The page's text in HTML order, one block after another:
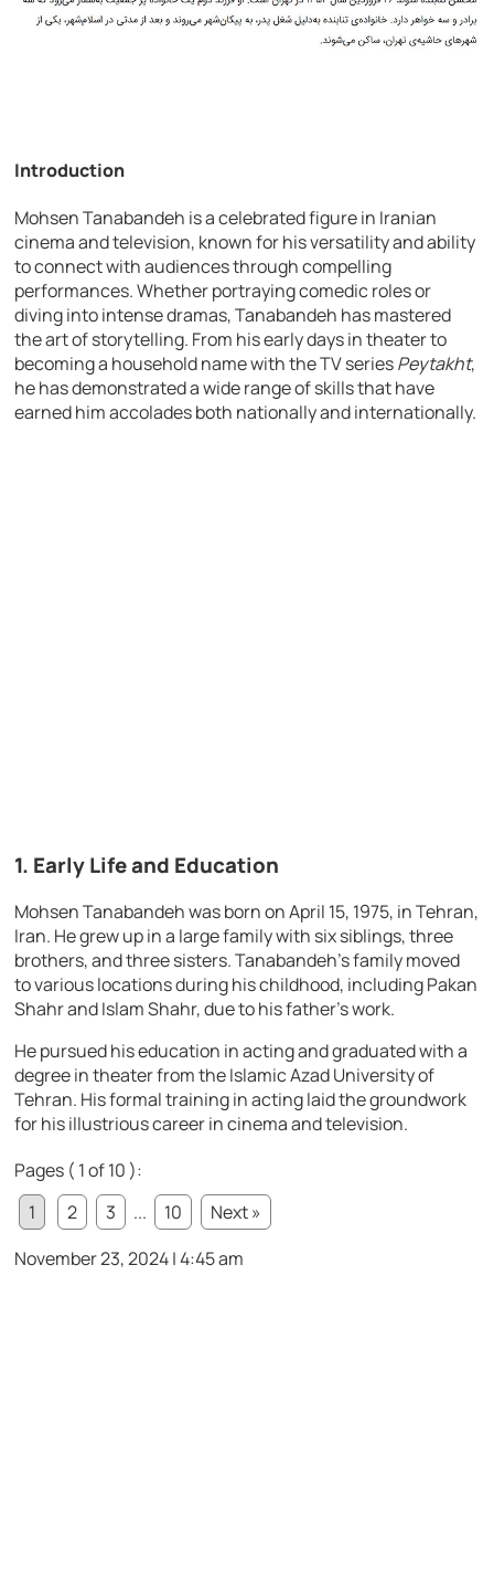
Introduction
Mohsen Tanabandeh is a celebrated figure in Iranian
cinema and television, known for his versatility and ability
to connect with audiences through compelling
performances. Whether portraying comedic roles or
diving into intense dramas, Tanabandeh has mastered
the art of storytelling. From his early days in theater to
becoming a household name with the TV seriesPeytakht,
he has demonstrated a wide range of skills that have
earned him accolades both nationally and internationally.
1. Early Life and Education
Mohsen Tanabandeh was born on April 15, 1975, in Tehran,
Iran. He grew up in a large family with six siblings, three
brothers, and three sisters. Tanabandeh’s family moved
to various locations during his childhood, including Pakan
Shahr and Islam Shahr, due to his father’s work.
He pursued his education in acting and graduated with a
degree in theater from the Islamic Azad University of
Tehran. His formal training in acting laid the groundwork
for his illustrious career in cinema and television.
Pages ( 1 of 10 ):
1
2 3 ... 10
Next »
November 23, 2024 | 4:45 am